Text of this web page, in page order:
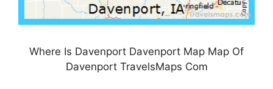
Where Is Davenport Davenport Map Map Of
Davenport TravelsMaps Com